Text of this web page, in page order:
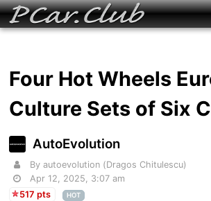
Four Hot Wheels
Culture Sets of Six
AutoEvolution
By autoevolution (Dragos Chitulescu)
Apr 12, 2025, 3:07 am
517 pts
HOT